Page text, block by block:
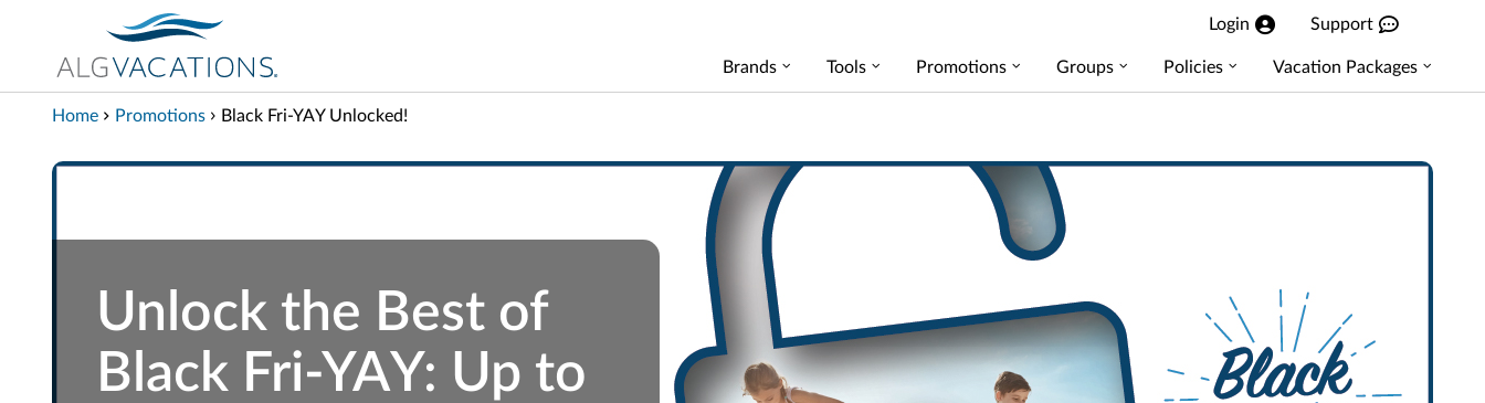
View our Accessibility Statement
Skip to Main Content
Login Support
Brands Tools Promotions Groups Policies Vacation Packages
Home Promotions Black Fri-YAY Unlocked!
Unlock the Best of
Black Fri-YAY: Up to